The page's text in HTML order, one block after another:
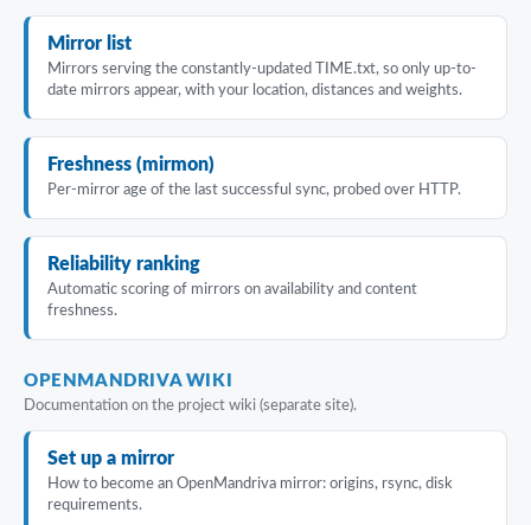
Mirror list
Mirrors serving the constantly-updated TIME.txt, so only up-to-
date mirrors appear, with your location, distances and weights.
Freshness (mirmon)
Per-mirror age of the last successful sync, probed over HTTP.
Reliability ranking
Automatic scoring of mirrors on availability and content
freshness.
OPENMANDRIVA WIKI
Documentation on the project wiki (separate site).
Set up a mirror
How to become an OpenMandriva mirror: origins, rsync, disk
requirements.